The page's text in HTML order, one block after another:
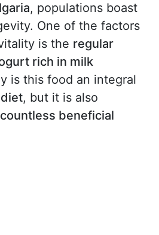
, populations boast
One of the factors
is the regular
rich in milk
is this food an integral
, but it is also
countless beneficial